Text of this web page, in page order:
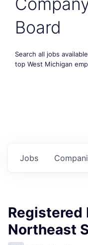
Board
Search all jobs
top West Michigan
Jobs
Registered
Northeast